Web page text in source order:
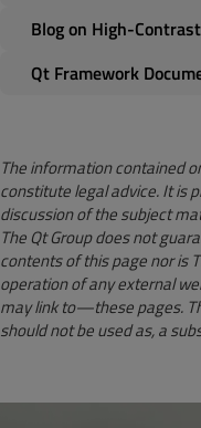
Blog on High-
Qt Framework
The information contained
constitute legal advice. It is
discussion of the subject
The Qt Group does not
contents of this page nor is
operation of any external
may link to—these pages.
should not be used as, a